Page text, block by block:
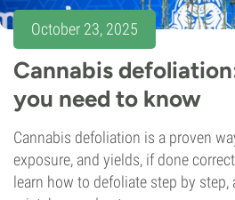
October 23, 2025
Cannabis
you need to know
Cannabis defoliation is a proven
exposure, and yields, if done
learn how to defoliate step by